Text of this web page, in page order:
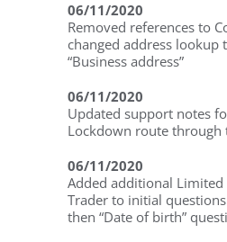
06/11/2020
Removed references to
changed address lookup
“Business address”
06/11/2020
Updated support notes
Lockdown route through
06/11/2020
Added additional Limited
Trader to initial
then “Date of birth”